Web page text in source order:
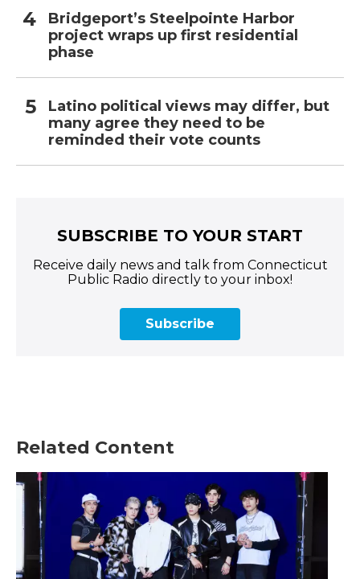
Bridgeport’s Steelpointe Harbor
project wraps up first residential
phase
Latino political views may differ, but
many agree they need to be
reminded their vote counts
SUBSCRIBE TO YOUR START
Receive daily news and talk from Connecticut
Public Radio directly to your inbox!
Subscribe
Related Content